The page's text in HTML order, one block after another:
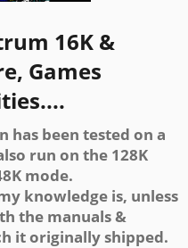
16K &
Games
has been tested on a
run on the 128K
mode.
knowledge is, unless
the manuals &
it originally shipped.